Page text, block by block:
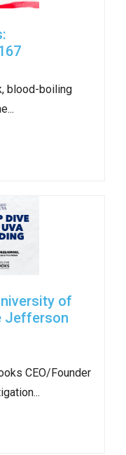
blood-boiling
of
Jefferson
CEO/Founder